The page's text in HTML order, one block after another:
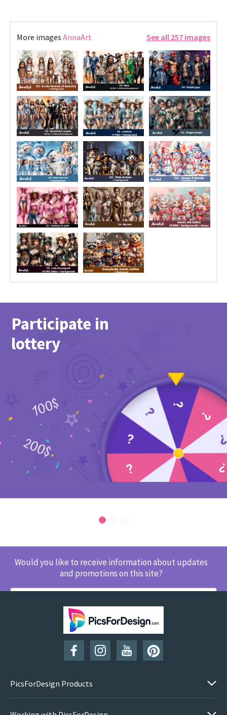
More images AnnaArt See all 257 images
Participate in
lottery
Would you like to receive information about updates
and promotions on this site?
SUBSCRIBE
PicsForDesign Products